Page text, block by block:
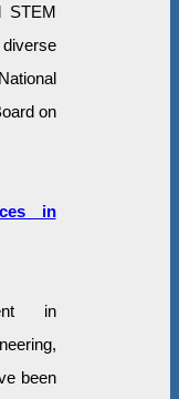
STEM
on
in
in
been